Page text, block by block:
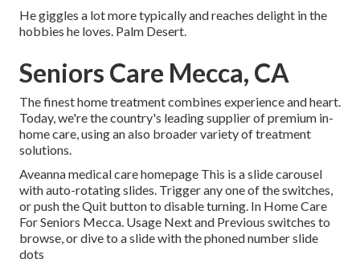
He giggles a lot more typically and reaches delight in the
hobbies he loves. Palm Desert.
Seniors Care Mecca, CA
The finest home treatment combines experience and heart.
Today, we're the country's leading supplier of premium in-
home care, using an also broader variety of treatment
solutions.
Aveanna medical care homepage This is a slide carousel
with auto-rotating slides. Trigger any one of the switches,
or push the Quit button to disable turning. In Home Care
For Seniors Mecca. Usage Next and Previous switches to
browse, or dive to a slide with the phoned number slide
dots